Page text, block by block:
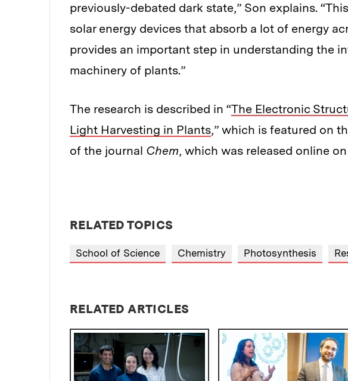
previously-debated dark state,” Son explains.
solar energy devices that absorb a lot of energy
provides an important step in understanding the
machinery of plants.”
The research is described in “The Electronic
Light Harvesting in Plants,” which is featured on
of the journal Chem, which was released online on
RELATED TOPICS
School of Science Chemistry Photosynthesis
RELATED ARTICLES